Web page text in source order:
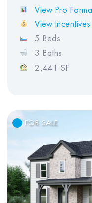
View Pro Forma
View Incentives
5 Beds
3 Baths
2,441 SF
FOR SALE